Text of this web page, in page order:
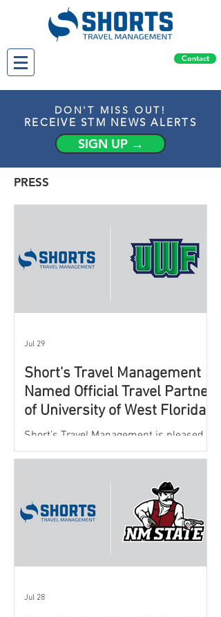
Contact
DON'T MISS OUT!
RECEIVE STM NEWS ALERTS
SIGN UP →
PRESS
Short's Travel Management
Named Official Travel Partner
of University of West Florida
Athletics
Short’s Travel Management is pleased to
announce a new partnership with New
oversee and support the department’s
athletic travel program.
Jul 29
Jul 28